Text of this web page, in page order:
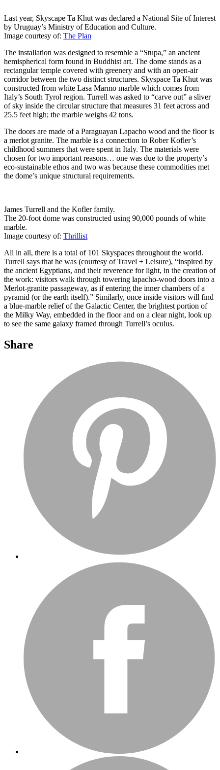
Last year, Skyscape Ta Khut was declared a National Site of Interest
by Uruguay’s Ministry of Education and Culture.
Image courtesy of: The Plan
The installation was designed to resemble a “Stupa,” an ancient
hemispherical form found in Buddhist art. The dome stands as a
rectangular temple covered with greenery and with an open-air
corridor between the two distinct structures. Skyspace Ta Khut was
constructed from white Lasa Marmo marble which comes from
Italy’s South Tyrol region. Turrell was asked to “carve out” a sliver
of sky inside the circular structure that measures 31 feet across and
25.5 feet high; the marble weighs 42 tons.
The doors are made of a Paraguayan Lapacho wood and the floor is
a merlot granite. The marble is a connection to Rober Kofler’s
childhood summers that were spent in Italy. The materials were
chosen for two important reasons… one was due to the property’s
eco-sustainable ethos and two was because these commodities met
the dome’s unique structural requirements.
James Turrell and the Kofler family.
The 20-foot dome was constructed using 90,000 pounds of white
marble.
Image courtesy of: Thrillist
All in all, there is a total of 101 Skyspaces throughout the world.
Turrell says that he was (courtesy of Travel + Leisure), “inspired by
the ancient Egyptians, and their reverence for light, in the creation of
the work: visitors walk through towering lapacho-wood doors into a
Merlot-granite passageway, as if entering the inner chambers of a
pyramid (or the earth itself).” Similarly, once inside visitors will find
a blue-marble relief of the Galactic Center, the brightest portion of
the Milky Way, embedded in the floor and on a clear night, look up
to see the same galaxy framed through Turrell’s oculus.
Share